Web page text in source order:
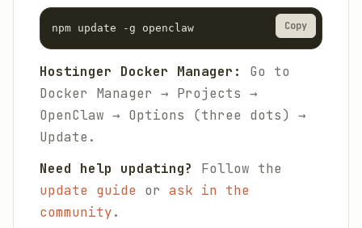
npm update -g openclaw Copy
Hostinger Docker Manager:
Go to
Docker Manager → Projects →
OpenClaw → Options (three dots) →
Update.
Need help updating?
Follow the
update guide or ask in the
community.